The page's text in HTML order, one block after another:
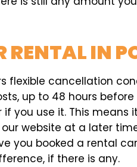
RENTAL IN
cancellation
up to 48 hours
you use it. This means
website at a later
you booked a rental
if there is any.